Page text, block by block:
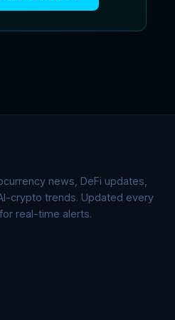
news, DeFi updates,
crypto trends. Updated every
real-time alerts.